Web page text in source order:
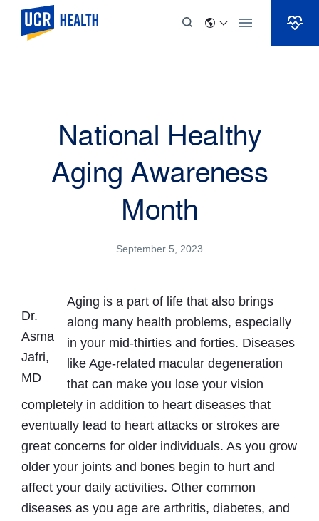
National Healthy
Aging Awareness
Month
September 5, 2023
Dr.
Asma
Jafri,
MD
Aging is a part of life that also brings
along many health problems, especially
in your mid-thirties and forties. Diseases
like Age-related macular degeneration
that can make you lose your vision
completely in addition to heart diseases that
eventually lead to heart attacks or strokes are
great concerns for older individuals. As you grow
older your joints and bones begin to hurt and
affect your daily activities. Other common
diseases as you age are arthritis, diabetes, and